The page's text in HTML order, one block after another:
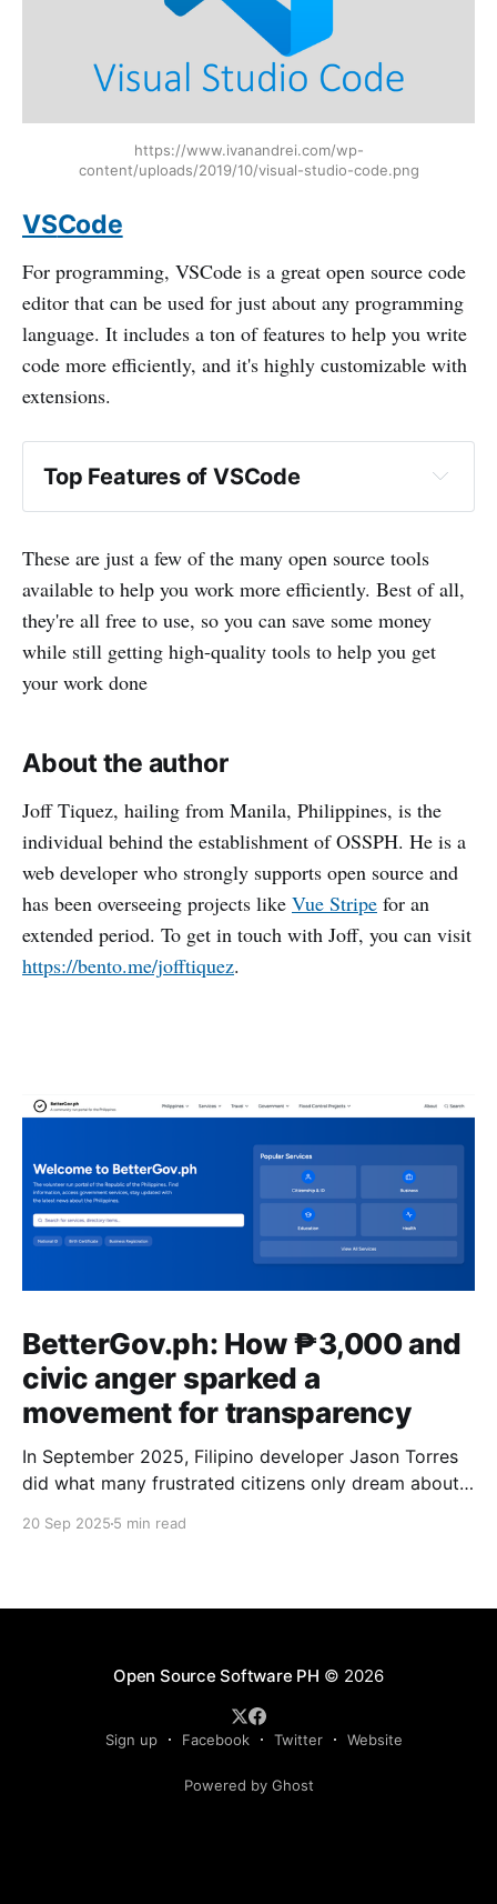
https://www.ivanandrei.com/wp-
content/uploads/2019/10/visual-studio-code.png
VSCode
For programming, VSCode is a great open source code
editor that can be used for just about any programming
language. It includes a ton of features to help you write
code more efficiently, and it's highly customizable with
extensions.
Top Features of VSCode
These are just a few of the many open source tools
available to help you work more efficiently. Best of all,
they're all free to use, so you can save some money
while still getting high-quality tools to help you get
your work done
About the author
Joff Tiquez, hailing from Manila, Philippines, is the
individual behind the establishment of OSSPH. He is a
web developer who strongly supports open source and
has been overseeing projects like Vue Stripe for an
extended period. To get in touch with Joff, you can visit
https://bento.me/jofftiquez.
BetterGov.ph: How ₱3,000 and
civic anger sparked a
movement for transparency
In September 2025, Filipino developer Jason Torres
did what many frustrated citizens only dream about –
20 Sep 2025 5 min read
Open Source Software PH © 2026
Sign up Facebook Twitter Website
Powered by Ghost